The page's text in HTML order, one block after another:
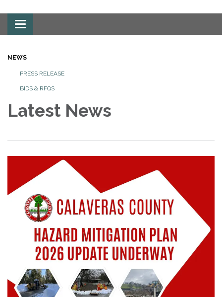
Toggle navigation
NEWS
PRESS RELEASE
BIDS & RFQS
Latest News